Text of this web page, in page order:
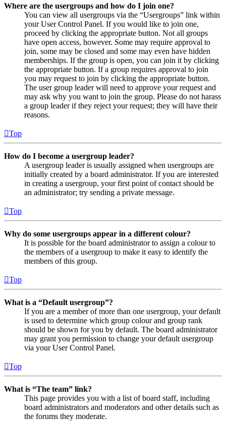
Where are the usergroups and how do I join one?
You can view all usergroups via the “Usergroups” link within
your User Control Panel. If you would like to join one,
proceed by clicking the appropriate button. Not all groups
have open access, however. Some may require approval to
join, some may be closed and some may even have hidden
memberships. If the group is open, you can join it by clicking
the appropriate button. If a group requires approval to join
you may request to join by clicking the appropriate button.
The user group leader will need to approve your request and
may ask why you want to join the group. Please do not harass
a group leader if they reject your request; they will have their
reasons.
Top
How do I become a usergroup leader?
A usergroup leader is usually assigned when usergroups are
initially created by a board administrator. If you are interested
in creating a usergroup, your first point of contact should be
an administrator; try sending a private message.
Top
Why do some usergroups appear in a different colour?
It is possible for the board administrator to assign a colour to
the members of a usergroup to make it easy to identify the
members of this group.
Top
What is a “Default usergroup”?
If you are a member of more than one usergroup, your default
is used to determine which group colour and group rank
should be shown for you by default. The board administrator
may grant you permission to change your default usergroup
via your User Control Panel.
Top
What is “The team” link?
This page provides you with a list of board staff, including
board administrators and moderators and other details such as
the forums they moderate.